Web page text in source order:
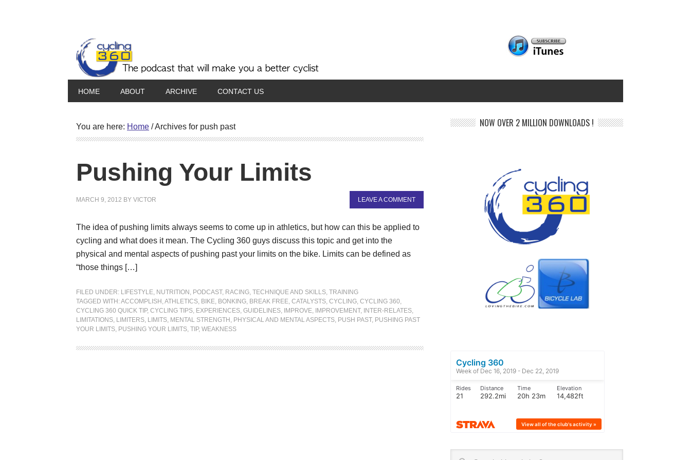
HOME ABOUT ARCHIVE CONTACT US
You are here: Home /Archives for push past
Pushing Your Limits
MARCH 9, 2012 BY VICTOR LEAVE A COMMENT
The idea of pushing limits always seems to come up in athletics, but how can this be applied to
cycling and what does it mean. The Cycling 360 guys discuss this topic and get into the
physical and mental aspects of pushing past your limits on the bike. Limits can be defined as
“those things […]
FILED UNDER: LIFESTYLE, NUTRITION , PODCAST, RACING, TECHNIQUE AND SKILLS, TRAINING
TAGGED WITH:ACCOMPLISH ,ATHLETICS, BIKE, BONKING, BREAK FREE, CATALYSTS, CYCLING, CYCLING 360,
CYCLING 360 QUICK TIP, CYCLING TIPS, EXPERIENCES, GUIDELINES, IMPROVE, IMPROVEMENT, INTER-RELATES,
LIMITATIONS, LIMITERS, LIMITS, MENTAL STRENGTH , PHYSICAL AND MENTAL ASPECTS, PUSH PAST, PUSHING PAST
YOUR LIMITS, PUSHING YOUR LIMITS, TIP, WEAKNESS
NOW OVER 2 MILLION DOWNLOADS !